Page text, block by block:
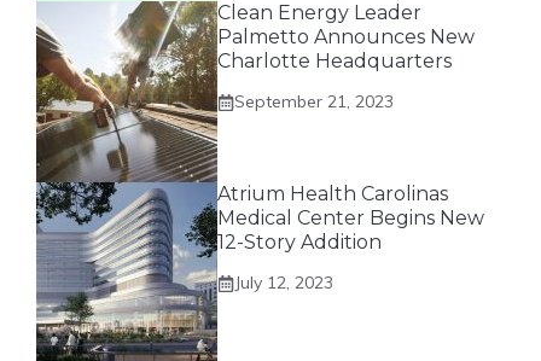
Clean Energy Leader
Palmetto Announces New
Charlotte Headquarters
September 21, 2023
Atrium Health Carolinas
Medical Center Begins New
12-Story Addition
July 12, 2023